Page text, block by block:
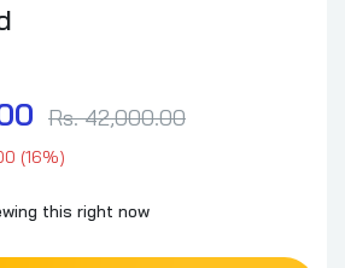
Rs. 42,000.00
(16%)
this right now